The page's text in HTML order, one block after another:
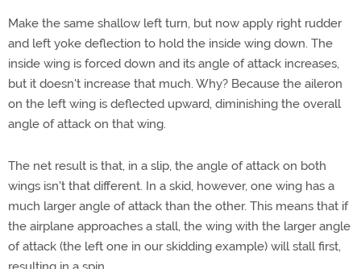
Make the same shallow left turn, but now apply right rudder
and left yoke deflection to hold the inside wing down. The
inside wing is forced down and its angle of attack increases,
but it doesn't increase that much. Why? Because the aileron
on the left wing is deflected upward, diminishing the overall
angle of attack on that wing.
The net result is that, in a slip, the angle of attack on both
wings isn't that different. In a skid, however, one wing has a
much larger angle of attack than the other. This means that if
the airplane approaches a stall, the wing with the larger angle
of attack (the left one in our skidding example) will stall first,